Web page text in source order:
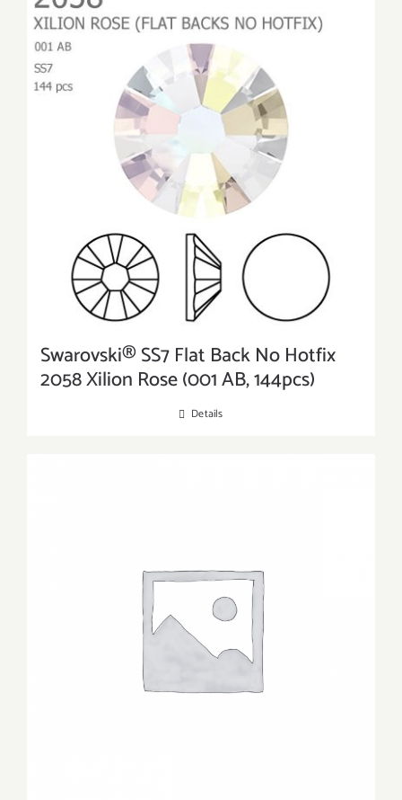
Swarovski® SS7 Flat Back No Hotfix
2058 Xilion Rose (001 AB, 144pcs)
Details